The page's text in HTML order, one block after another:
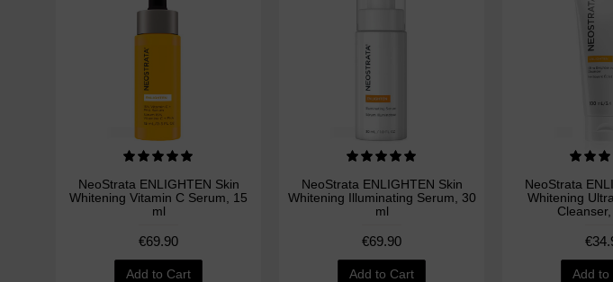
NeoStrata ENLIGHTEN Skin
Whitening Vitamin C Serum, 15
ml
€69.90
Add to Cart
NeoStrata ENLIGHTEN Skin
Whitening Illuminating Serum, 30
ml
€69.90
Add to Cart
NeoStrata
Whitening
Add to